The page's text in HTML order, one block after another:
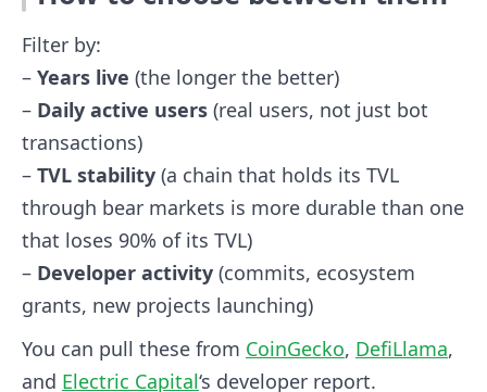
Filter by:
– Years live (the longer the better)
– Daily active users (real users, not just bot
transactions)
– TVL stability (a chain that holds its TVL
through bear markets is more durable than one
that loses 90% of its TVL)
– Developer activity (commits, ecosystem
grants, new projects launching)
You can pull these from CoinGecko, DefiLlama,
and Electric Capital‘s developer report.